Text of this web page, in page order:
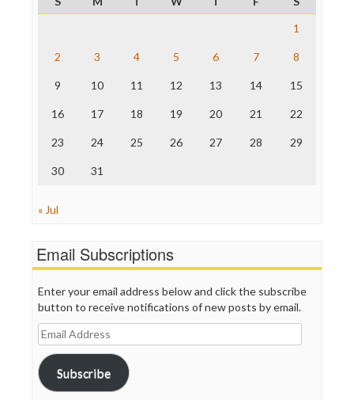
ProPublica
The Hill
Truth Dig
WordPress
1
2 3 4 5 6 7 8
9 10 11 12 13 14 15
16 17 18 19 20 21 22
23 24 25 26 27 28 29
30 31
« Jul
Email Subscriptions
Enter your email address below and click the subscribe
button to receive notifications of new posts by email.
Email
Address
Subscribe